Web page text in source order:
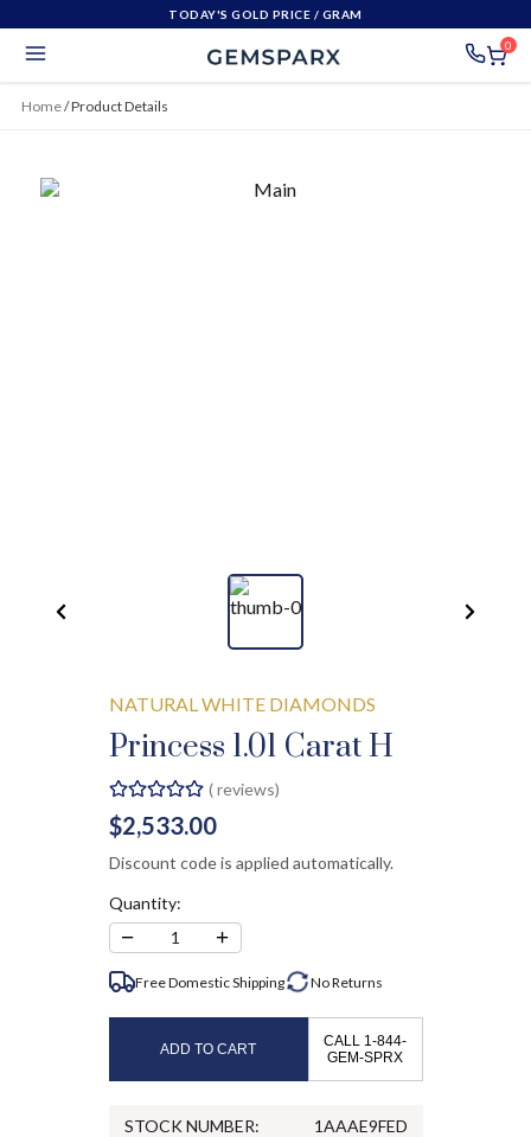
TODAY'S GOLD PRICE / GRAM
0
Home/Product Details
NATURAL WHITE DIAMONDS
Princess 1.01 Carat H
(reviews)
$2,533.00
Discount code is applied automatically.
Quantity:
− 1 +
Free Domestic Shipping NoReturns
ADD TO CART
CALL 1-844-
GEM-SPRX
STOCK NUMBER:
1AAAE9FED